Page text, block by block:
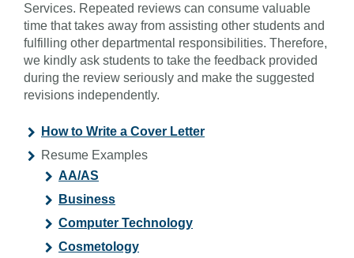
Services. Repeated reviews can consume valuable
time that takes away from assisting other students and
fulfilling other departmental responsibilities. Therefore,
we kindly ask students to take the feedback provided
during the review seriously and make the suggested
revisions independently.
How to Write a Cover Letter
Resume Examples
AA/AS
Business
Computer Technology
Cosmetology